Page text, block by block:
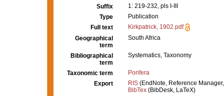
Suffix
1: 219-232, pls I-III
Type
Publication
Full text
Kirkpatrick, 1902.pdf
Geographical
term
South Africa
Bibliographical
term
Systematics, Taxonomy
Taxonomic term
Porifera
Export
RIS (EndNote, Reference
BibTex (BibDesk, LaTeX)